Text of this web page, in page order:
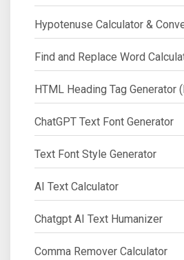
Hypotenuse Calculator &
Find and Replace Word
HTML Heading Tag Generator
ChatGPT Text Font Generator
Text Font Style Generator
AI Text Calculator
Chatgpt AI Text Humanizer
Comma Remover Calculator